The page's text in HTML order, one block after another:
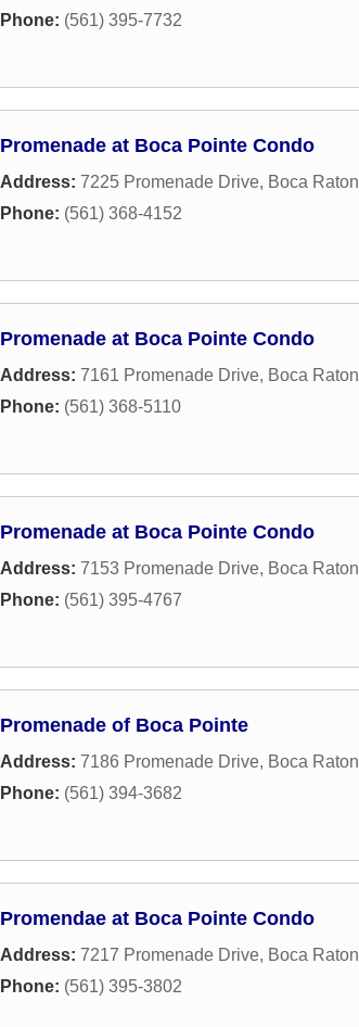
Phone: (561) 395-7732
Promenade at Boca Pointe Condo
Address: 7225 Promenade Drive, Boca Raton
Phone: (561) 368-4152
Promenade at Boca Pointe Condo
Address: 7161 Promenade Drive, Boca Raton
Phone: (561) 368-5110
Promenade at Boca Pointe Condo
Address: 7153 Promenade Drive, Boca Raton
Phone: (561) 395-4767
Promenade of Boca Pointe
Address: 7186 Promenade Drive, Boca Raton
Phone: (561) 394-3682
Promendae at Boca Pointe Condo
Address: 7217 Promenade Drive, Boca Raton
Phone: (561) 395-3802